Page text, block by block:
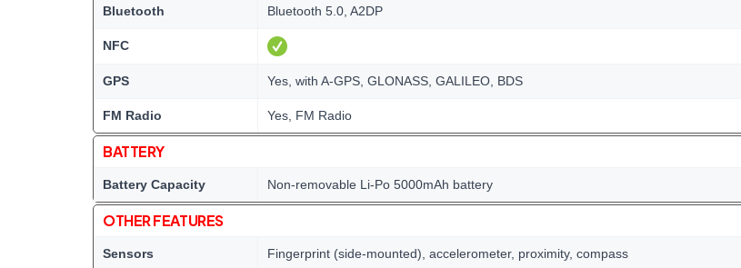
Bluetooth Bluetooth 5.0, A2DP
NFC
GPS Yes, with A-GPS, GLONASS, GALILEO, BDS
FM Radio Yes, FM Radio
BATTERY
Battery Capacity Non-removable Li-Po 5000mAh battery
OTHER FEATURES
Sensors Fingerprint (side-mounted), accelerometer, proximity, compass